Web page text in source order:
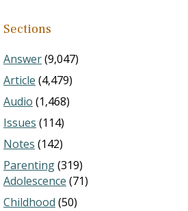
Sections
Answer(9,047)
Article (4,479)
Audio (1,468)
Issues (114)
Notes (142)
Parenting(319)
Adolescence (71)
Childhood (50)